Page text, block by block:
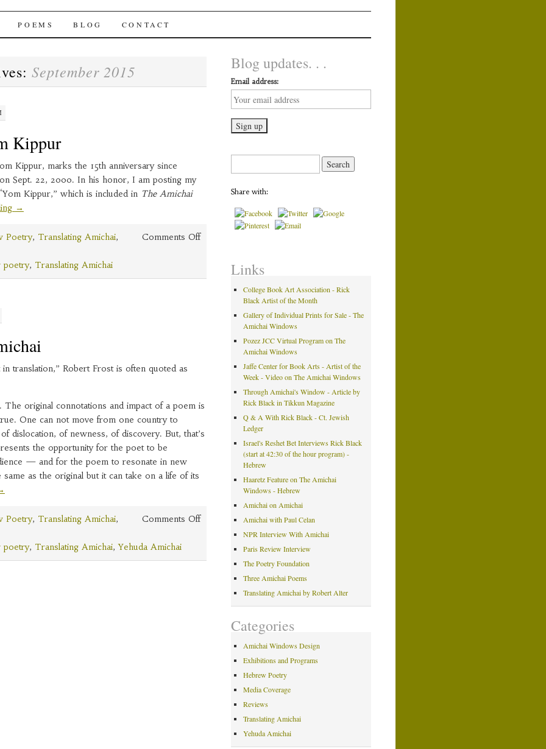
Windows
POEMS BLOG CONTACT
September 2015
Kippur
Kippur, marks the 15th anniversary since
on Sept. 22, 2000. In his honor, I am posting my
Kippur,” which is included in The Amichai
→
Comments Offon
Kippur
Poetry, Translating Amichai,
poetry, Translating Amichai
translation,” Robert Frost is often quoted as
The original connotations and impact of a poem is
One can not move from one country to
dislocation, of newness, of discovery. But, that’s
the opportunity for the poet to be
— and for the poem to resonate in new
as the original but it can take on a life of its
Comments Offon
Translating
Poetry, Translating Amichai,
poetry, Translating Amichai,Yehuda Amichai
Blog updates. . .
Email address:
for:
Share with:
Links
College Book Art Association - Rick
Black Artist of the Month
Gallery of Individual Prints for Sale - The
Amichai Windows
Pozez JCC Virtual Program on The
Amichai Windows
Jaffe Center for Book Arts - Artist of the
Week - Video on The Amichai Windows
Through Amichai's Window - Article by
Rick Black in Tikkun Magazine
Q & A With Rick Black - Ct. Jewish
Ledger
Israel's Reshet Bet Interviews Rick Black
(start at 42:30 of the hour program) -
Hebrew
Haaretz Feature on The Amichai
Windows - Hebrew
Amichai on Amichai
Amichai with Paul Celan
NPR Interview With Amichai
Paris Review Interview
The Poetry Foundation
Three Amichai Poems
Translating Amichai by Robert Alter
Categories
Amichai Windows Design
Exhibitions and Programs
Hebrew Poetry
Media Coverage
Reviews
Translating Amichai
Yehuda Amichai